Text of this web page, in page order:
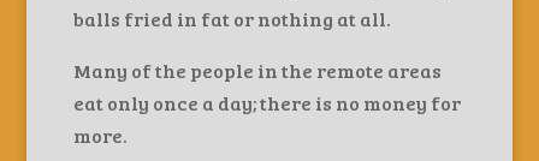
balls fried in fat or nothing at all.
Many of the people in the remote areas
eat only once a day; there is no money for
more.